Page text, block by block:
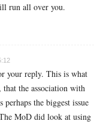
run all over you.
your reply. This is what
that the association with
perhaps the biggest issue
MoD did look at using